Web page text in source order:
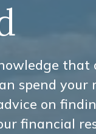
that
spend your
on
financial